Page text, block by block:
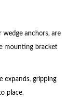
wedge anchors, are
mounting bracket
expands, gripping
place.